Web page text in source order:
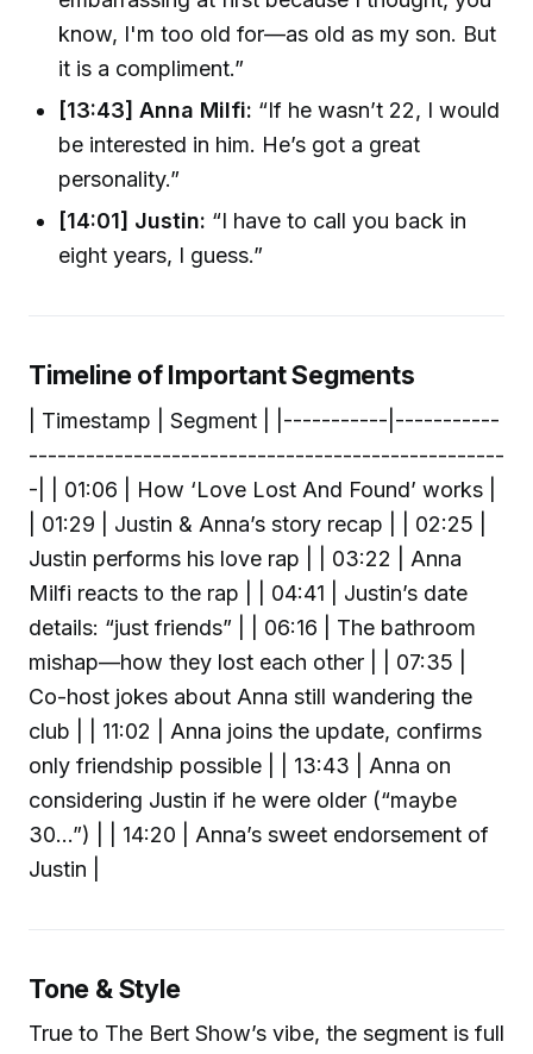
know, I'm too old for—as old as my son. But
it is a compliment.”
[13:43] Anna Milfi: “If he wasn’t 22, I would
be interested in him. He’s got a great
personality.”
[14:01] Justin: “I have to call you back in
eight years, I guess.”
Timeline of Important Segments
| Timestamp | Segment | |-----------|-----------
--------------------------------------------------
-| | 01:06 | How ‘Love Lost And Found’ works |
| 01:29 | Justin & Anna’s story recap | | 02:25 |
Justin performs his love rap | | 03:22 | Anna
Milfi reacts to the rap | | 04:41 | Justin’s date
details: “just friends” | | 06:16 | The bathroom
mishap—how they lost each other | | 07:35 |
Co-host jokes about Anna still wandering the
club | | 11:02 | Anna joins the update, confirms
only friendship possible | | 13:43 | Anna on
considering Justin if he were older (“maybe
30…”) | | 14:20 | Anna’s sweet endorsement of
Justin |
Tone & Style
True to The Bert Show’s vibe, the segment is full